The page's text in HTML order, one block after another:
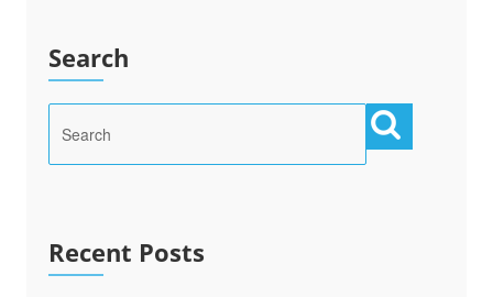
Search
Recent Posts